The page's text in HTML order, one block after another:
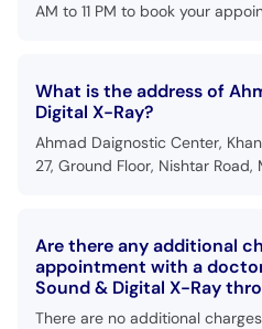
AM to 11 PM to book your
What is the address of
Digital X-Ray?
Ahmad Daignostic Center,
27, Ground Floor, Nishtar Road,
Are there any additional
appointment with a
Sound & Digital X-Ray
There are no additional